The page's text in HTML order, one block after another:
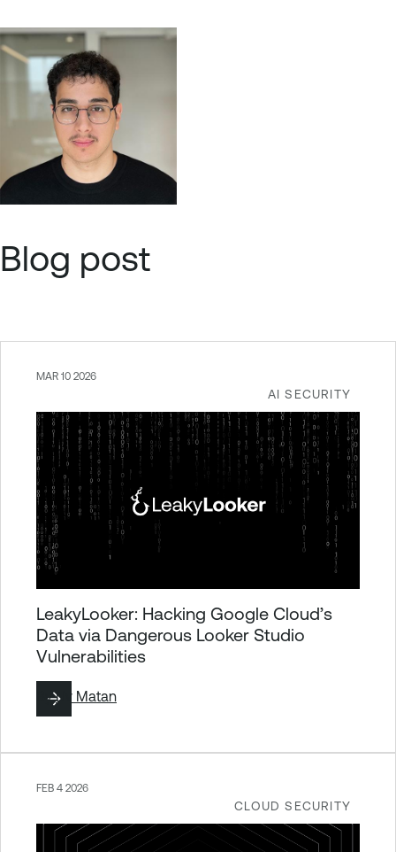
Blog post
AI SECURITY
MAR 10 2026
LeakyLooker: Hacking Google Cloud’s
Data via Dangerous Looker Studio
Vulnerabilities
ByLiv Matan
CLOUD SECURITY
FEB 4 2026